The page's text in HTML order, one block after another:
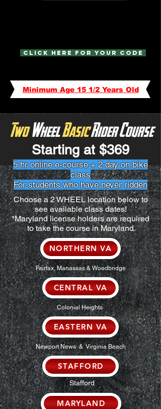
Click Here for your code
Minimum Age 15 1/2 Years Old
TwoWheelBasicRider Course
Starting at $369
5 hr online e-course + 2 day on bike
class
For students who have never ridden
Choose a 2 WHEEL location below to
see available class dates!
*Maryland license holders are required
to take the course in Maryland
NORTHERN VA
Fairfax, Manassas & Woodbridge
CENTRAL VA
Colonial Heights
EASTERN VA
Newport News & Virginia Beach
STAFFORD
Stafford
MARYLAND